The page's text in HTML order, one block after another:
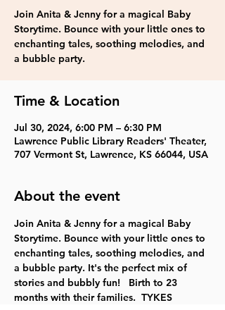
Join Anita & Jenny for a magical Baby
Storytime. Bounce with your little ones to
enchanting tales, soothing melodies, and
a bubble party.
Time & Location
Jul 30, 2024, 6:00 PM – 6:30 PM
Lawrence Public Library Readers' Theater,
707 Vermont St, Lawrence, KS 66044, USA
About the event
Join Anita & Jenny for a magical Baby
Storytime. Bounce with your little ones to
enchanting tales, soothing melodies, and
a bubble party. It's the perfect mix of
stories and bubbly fun!   Birth to 23
months with their families.  TYKES